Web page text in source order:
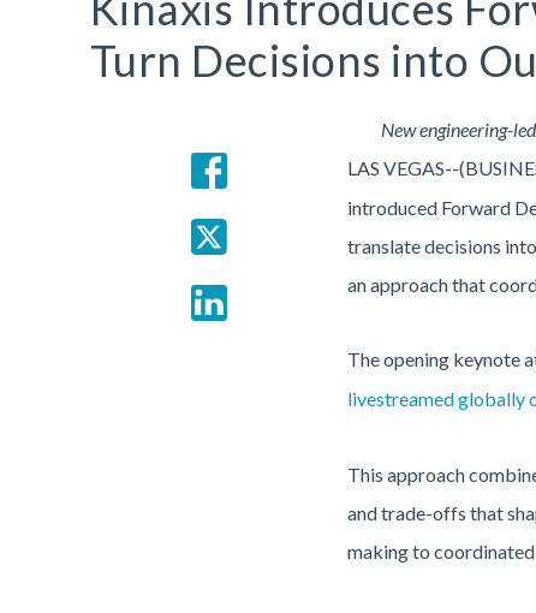
Turn Decisions into
New engineering-
LAS VEGAS--
introduced Forward
translate decisions
an approach that
The opening keynote
livestreamed globally
This approach
and trade-offs that
making to coordinated